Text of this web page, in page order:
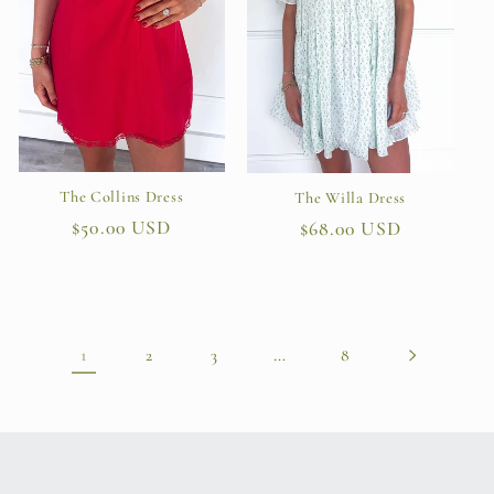
The Collins Dress
Regular
$50.00 USD
The Willa Dress
Regular
$68.00 USD
1 2 3 … 8